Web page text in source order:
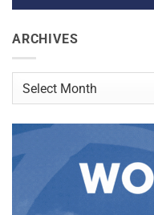
ARCHIVES
Archives